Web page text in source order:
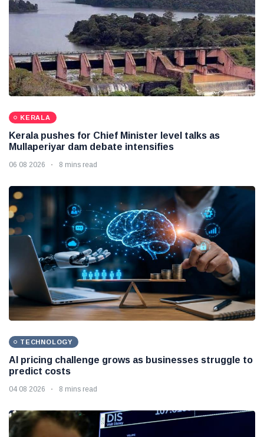
KERALA
Kerala pushes for Chief Minister level talks as
Mullaperiyar dam debate intensifies
06 08 2026 8 mins read
TECHNOLOGY
AI pricing challenge grows as businesses struggle to
predict costs
04 08 2026 8 mins read